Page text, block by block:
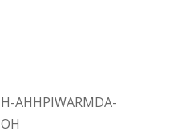
H-AHHPIWARMDA-
OH